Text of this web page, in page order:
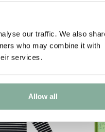
our traffic. We also
who may combine it with
services.
Allow all
-15%